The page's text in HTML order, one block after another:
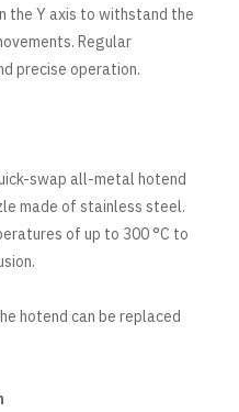
the Y axis to withstand the
Regular
precise operation.
swap all-metal hotend
made of stainless steel.
of up to 300 °C to
hotend can be replaced